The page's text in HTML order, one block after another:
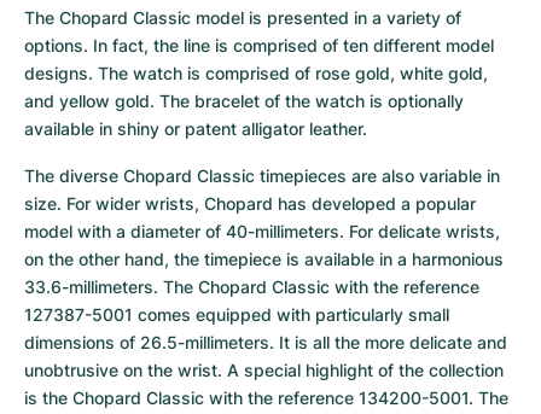
The Chopard Classic model is presented in a variety of
options. In fact, the line is comprised of ten different model
designs. The watch is comprised of rose gold, white gold,
and yellow gold. The bracelet of the watch is optionally
available in shiny or patent alligator leather.
The diverse Chopard Classic timepieces are also variable in
size. For wider wrists, Chopard has developed a popular
model with a diameter of 40-millimeters. For delicate wrists,
on the other hand, the timepiece is available in a harmonious
33.6-millimeters. The Chopard Classic with the reference
127387-5001 comes equipped with particularly small
dimensions of 26.5-millimeters. It is all the more delicate and
unobtrusive on the wrist. A special highlight of the collection
is the Chopard Classic with the reference 134200-5001. The